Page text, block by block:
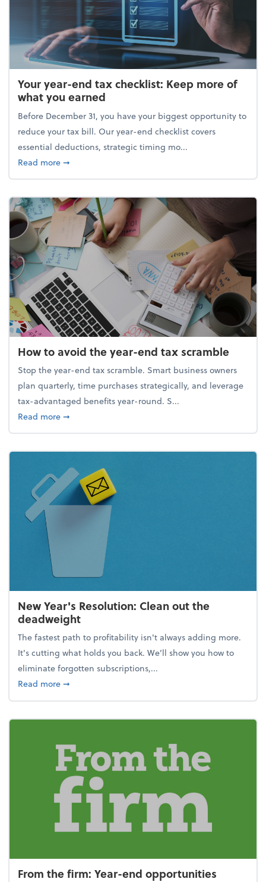
Your year-end tax checklist: Keep more of
what you earned
Before December 31, you have your biggest opportunity to
reduce your tax bill. Our year-end checklist covers
essential deductions, strategic timing mo...
Read moreabout Your year-end tax checklist: Keep more of
➞
How to avoid the year-end tax scramble
Stop the year-end tax scramble. Smart business owners
plan quarterly, time purchases strategically, and leverage
tax-advantaged benefits year-round. S...
Read moreabout How to avoid the year-end tax scramble
➞
New Year's Resolution: Clean out the
deadweight
The fastest path to profitability isn't always adding more.
It's cutting what holds you back. We’ll show you how to
eliminate forgotten subscriptions,...
Read moreabout New Year's Resolution: Clean out the
➞
From the firm: Year-end opportunities